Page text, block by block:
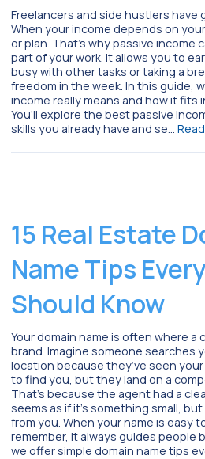
Freelancers and side hustlers have
When your income depends on
or plan. That’s why passive income
part of your work. It allows you to
busy with other tasks or taking a
freedom in the week. In this guide,
income really means and how it fits
You’ll explore the best passive
skills you already have and se…
15 Real Estate
Name Tips
Should Know
Your domain name is often where
brand. Imagine someone searches
location because they’ve seen
to find you, but they land on a
That’s because the agent had a
seems as if it’s something small,
from you. When your name is easy
remember, it always guides people
we offer simple domain name tips